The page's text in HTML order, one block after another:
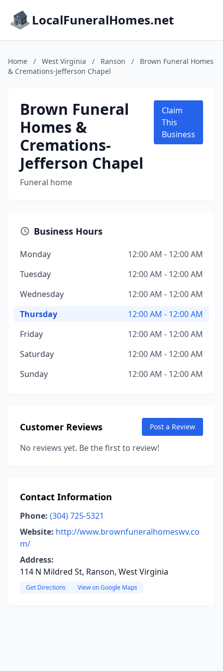
LocalFuneralHomes.net
Home / West Virginia / Ranson /
Brown Funeral Homes
& Cremations-Jefferson Chapel
Brown Funeral
Homes &
Cremations-
Jefferson Chapel
Funeral home
Claim
This
Business
Business Hours
Monday
12:00 AM - 12:00 AM
Tuesday
12:00 AM - 12:00 AM
Wednesday
12:00 AM - 12:00 AM
Thursday
12:00 AM - 12:00 AM
Friday
12:00 AM - 12:00 AM
Saturday
12:00 AM - 12:00 AM
Sunday
12:00 AM - 12:00 AM
Customer Reviews Post a Review
No reviews yet. Be the first to review!
Contact Information
Phone: (304) 725-5321
Website: http://www.brownfuneralhomeswv.co
m/
Address:
114 N Mildred St, Ranson, West Virginia
Get Directions View on Google Maps